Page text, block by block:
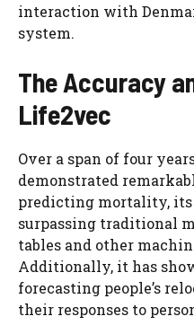
interaction with
system.
The Accuracy
Life2vec
Over a span of four
demonstrated
predicting mortality, its
surpassing traditional
tables and other
Additionally, it has
forecasting people’s
their responses to